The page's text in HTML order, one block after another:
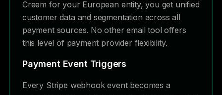
Creem for your European entity, you get unified
customer data and segmentation across all
payment sources. No other email tool offers
this level of payment provider flexibility.
Payment Event Triggers
Every Stripe webhook event becomes a